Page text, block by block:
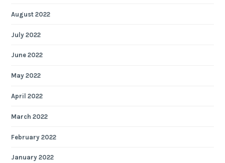
August 2022
July 2022
June 2022
May 2022
April 2022
March 2022
February 2022
January 2022